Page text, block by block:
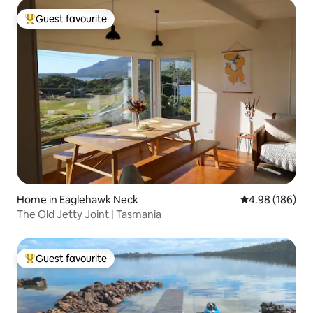
Top guest favourite
Guest favourite
Home in Eaglehawk Neck 4.98 out of 5
4.98 (186)
The Old Jetty Joint | Tasmania
Top guest favourite
Guest favourite